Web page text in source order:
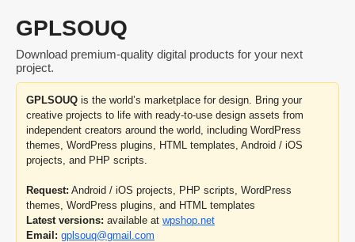
GPLSOUQ
Download premium-quality digital products for your next
project.
GPLSOUQ is the world’s marketplace for design. Bring your
creative projects to life with ready-to-use design assets from
independent creators around the world, including WordPress
themes, WordPress plugins, HTML templates, Android / iOS
projects, and PHP scripts.
Request: Android / iOS projects, PHP scripts, WordPress
themes, WordPress plugins, and HTML templates
Latest versions: available at wpshop.net
Email: gplsouq@gmail.com